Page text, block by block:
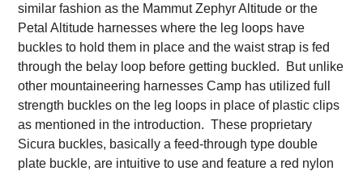
similar fashion as the Mammut Zephyr Altitude or the
Petal Altitude harnesses where the leg loops have
buckles to hold them in place and the waist strap is fed
through the belay loop before getting buckled. But unlike
other mountaineering harnesses Camp has utilized full
strength buckles on the leg loops in place of plastic clips
as mentioned in the introduction. These proprietary
Sicura buckles, basically a feed-through type double
plate buckle, are intuitive to use and feature a red nylon